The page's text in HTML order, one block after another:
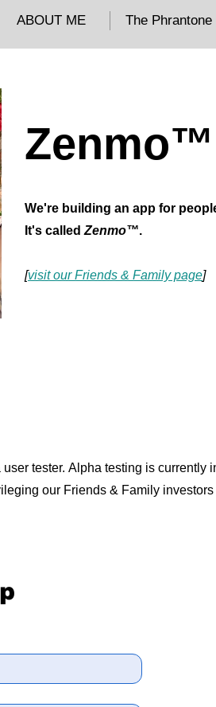
ABOUT ME The Phrantone
Zenmo™
We're building an app for
It's called Zenmo™.
[visit our Friends & Family page]
tester. Alpha testing is currently
our Friends & Family